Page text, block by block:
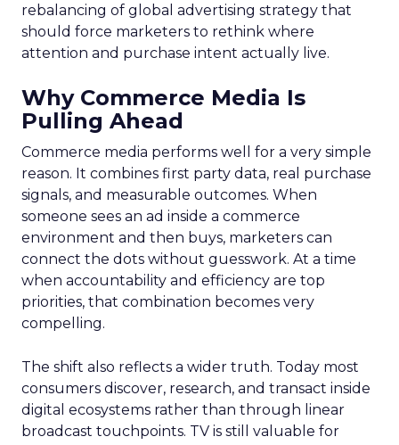
rebalancing of global advertising strategy that
should force marketers to rethink where
attention and purchase intent actually live.
Why Commerce Media Is
Pulling Ahead
Commerce media performs well for a very simple
reason. It combines first party data, real purchase
signals, and measurable outcomes. When
someone sees an ad inside a commerce
environment and then buys, marketers can
connect the dots without guesswork. At a time
when accountability and efficiency are top
priorities, that combination becomes very
compelling.
The shift also reflects a wider truth. Today most
consumers discover, research, and transact inside
digital ecosystems rather than through linear
broadcast touchpoints. TV is still valuable for